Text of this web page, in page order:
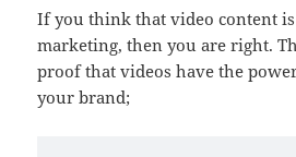
If you think that video content
marketing, then you are right.
proof that videos have the
your brand;